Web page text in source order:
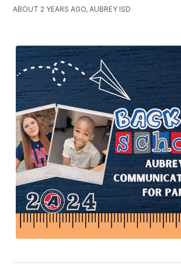
ABOUT 2 YEARS AGO, AUBREY ISD